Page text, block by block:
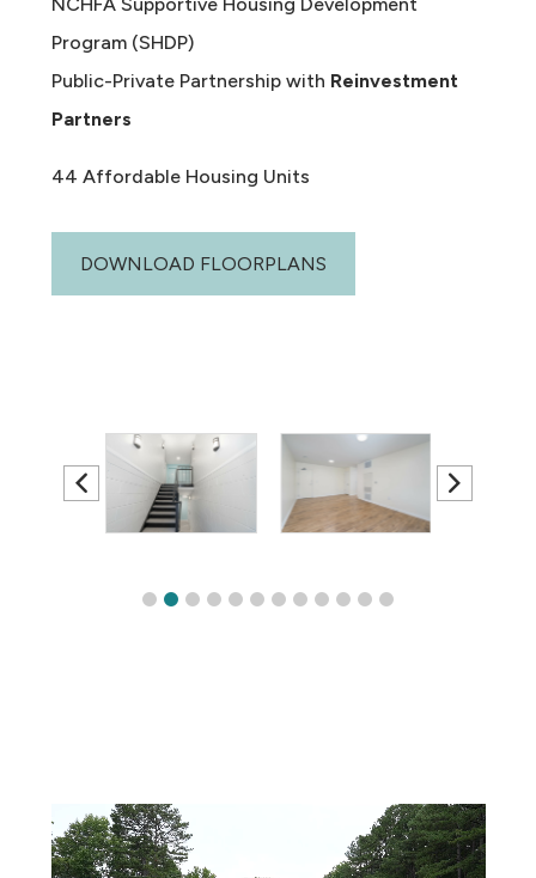
Program (SHDP)
Public-Private Partnership with Reinvestment
Partners
44 Affordable Housing Units
DOWNLOAD FLOORPLANS